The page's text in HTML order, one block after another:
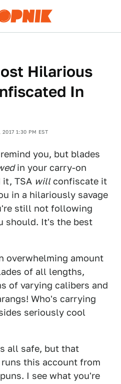
Hilarious
In
2017 1:30 PM EST
you, but blades
in your carry-on
TSA willconfiscate it
in a hilariously savage
still not following
should. It's the best
overwhelming amount
of all lengths,
of varying calibers and
Who's carrying
seriously cool
all safe, but that
this account from
I see what you're